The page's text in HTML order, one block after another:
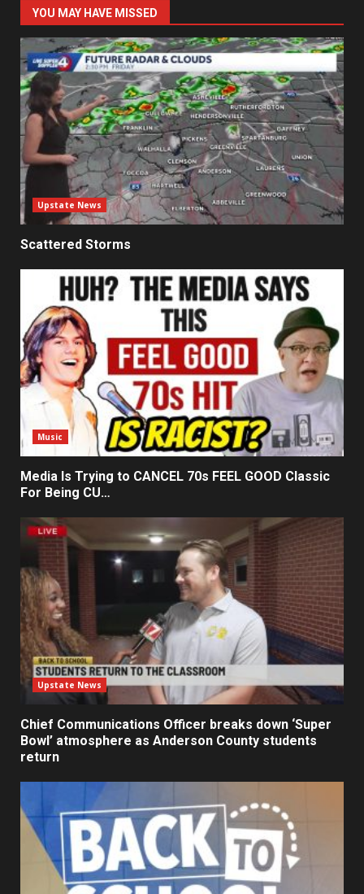
YOU MAY HAVE MISSED
Upstate News
Scattered Storms
Music
Media Is Trying to CANCEL 70s FEEL GOOD Classic
For Being CU…
Upstate News
Chief Communications Officer breaks down ‘Super
Bowl’ atmosphere as Anderson County students
return